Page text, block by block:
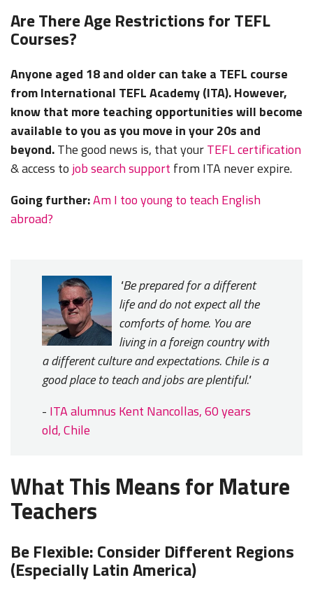
Are There Age Restrictions for TEFL
Courses?
Anyone aged 18 and older can take a TEFL course
from International TEFL Academy (ITA). However,
know that more teaching opportunities will become
available to you as you move in your 20s and
beyond.The good news is, that yourTEFL certification
& access to job search support from ITA never expire.
Going further:Am I too young to teach English
abroad?
"Be prepared for a different
life and do not expect all the
comforts of home. You are
living in a foreign country with
a different culture and expectations. Chile is a
good place to teach and jobs are plentiful."
- ITA alumnus Kent Nancollas, 60 years
old, Chile
What This Means for Mature
Teachers
Be Flexible: Consider Different Regions
(Especially Latin America)